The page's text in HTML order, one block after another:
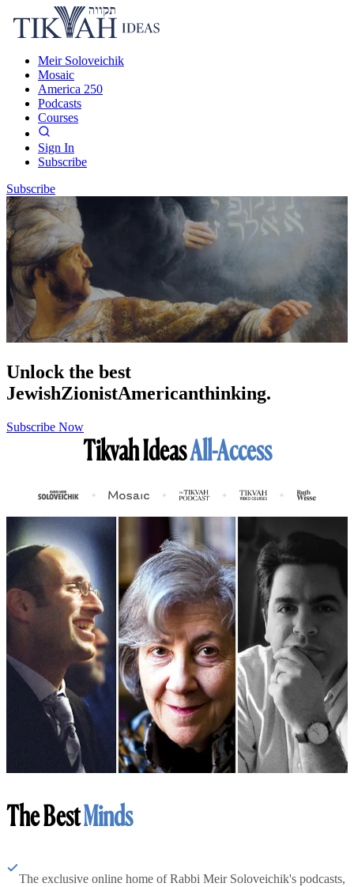
Meir Soloveichik
Mosaic
America 250
Podcasts
Courses
Sign In
Subscribe
Subscribe
Unlock the best
JewishZionistAmericanthinking.
Subscribe Now
Tikvah IdeasAll-Access
The BestMinds
The exclusive online home of Rabbi Meir Soloveichik's podcasts,